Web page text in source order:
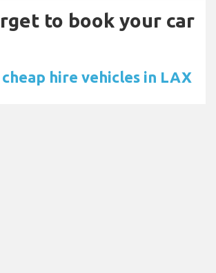
to book your car
cheap hire vehicles in LAX